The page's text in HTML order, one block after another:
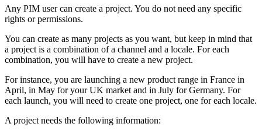
Any PIM user can create a project. You do not need any specific
rights or permissions.
You can create as many projects as you want, but keep in mind that
a project is a combination of a channel and a locale. For each
combination, you will have to create a new project.
For instance, you are launching a new product range in France in
April, in May for your UK market and in July for Germany. For
each launch, you will need to create one project, one for each locale.
A project needs the following information: